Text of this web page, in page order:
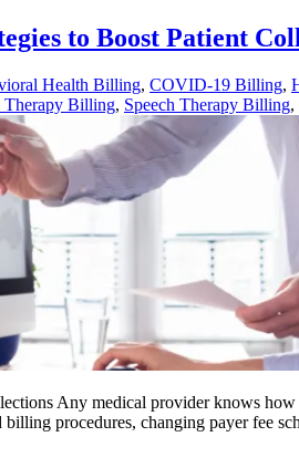
to Boost Patient
Health Billing, COVID-19 Billing,
Therapy Billing, Speech Therapy Billing,
Any medical provider knows
procedures, changing payer fee